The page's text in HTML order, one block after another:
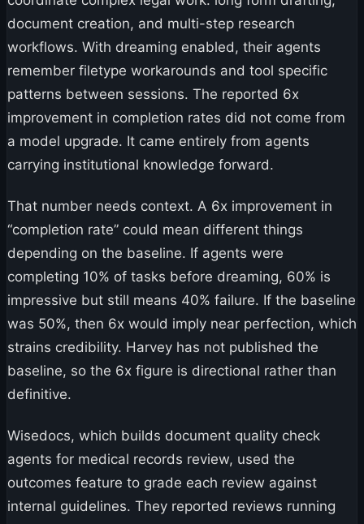
document creation, and multi-step research
workflows. With dreaming enabled, their agents
remember filetype workarounds and tool specific
patterns between sessions. The reported 6x
improvement in completion rates did not come from
a model upgrade. It came entirely from agents
carrying institutional knowledge forward.
That number needs context. A 6x improvement in
“completion rate” could mean different things
depending on the baseline. If agents were
completing 10% of tasks before dreaming, 60% is
impressive but still means 40% failure. If the baseline
was 50%, then 6x would imply near perfection, which
strains credibility. Harvey has not published the
baseline, so the 6x figure is directional rather than
definitive.
Wisedocs, which builds document quality check
agents for medical records review, used the
outcomes feature to grade each review against
internal guidelines. They reported reviews running